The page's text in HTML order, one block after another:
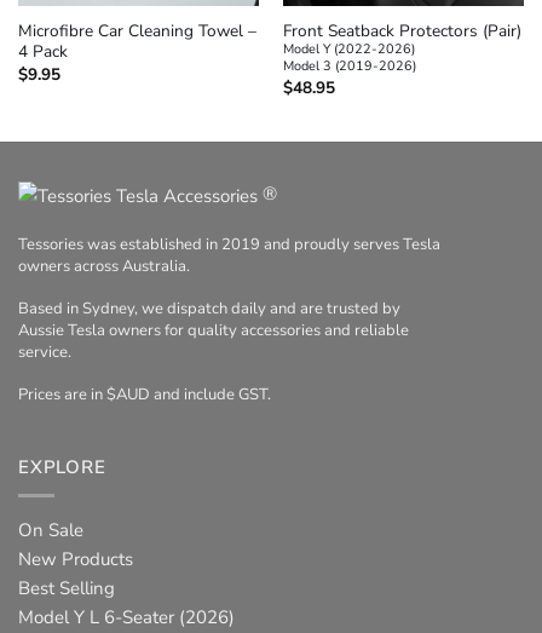
Microfibre Car Cleaning Towel –
4 Pack
$9.95
Front Seatback Protectors (Pair)
Model Y (2022-2026)
Model 3 (2019-2026)
$48.95
®
Tessories was established in 2019 and proudly serves Tesla
owners across Australia.
Based in Sydney, we dispatch daily and are trusted by
Aussie Tesla owners for quality accessories and reliable
service.
Prices are in $AUD and include GST.
EXPLORE
On Sale
New Products
Best Selling
Model Y L 6-Seater (2026)